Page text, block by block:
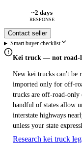
~2 days
RESPONSE
Contact seller
Smart buyer checklist
Kei truck — not road-
New kei trucks can't be
imported only for off-
trucks are off-road-only
handful of states allow
interstate highways
unless your state
Research kei truck